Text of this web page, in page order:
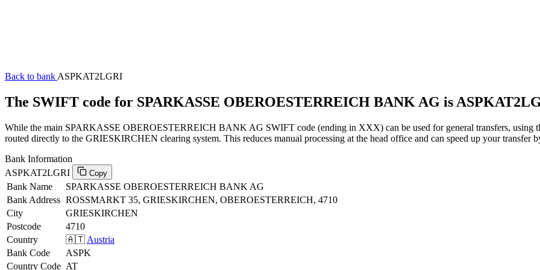
Back to bank ASPKAT2LGRI
The SWIFT code for SPARKASSE OBEROESTERREICH BANK AG is
While the main SPARKASSE OBEROESTERREICH BANK AG SWIFT code (ending in XXX) can be used for general transfers, using
routed directly to the GRIESKIRCHEN clearing system. This reduces manual processing at the head office and can speed up your transfer
Bank Information
ASPKAT2LGRI
Copy
Bank Name
SPARKASSE OBEROESTERREICH BANK AG
Bank Address ROSSMARKT 35, GRIESKIRCHEN, OBEROESTERREICH, 4710
City
GRIESKIRCHEN
Postcode
4710
Country
🇦🇹 Austria
Bank Code
ASPK
Country Code AT